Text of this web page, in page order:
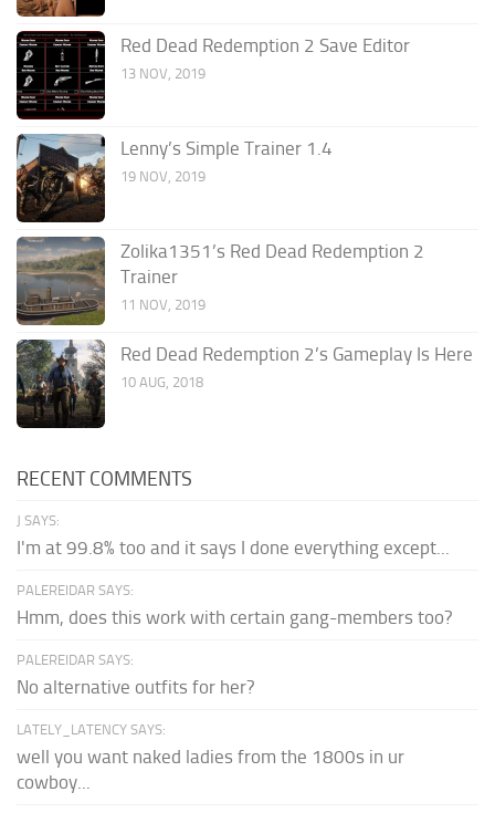
Red Dead Redemption 2 Save Editor
13 NOV, 2019
Lenny’s Simple Trainer 1.4
19 NOV, 2019
Zolika1351’s Red Dead Redemption 2
Trainer
11 NOV, 2019
Red Dead Redemption 2’s Gameplay Is Here
10 AUG, 2018
RECENT COMMENTS
J SAYS:
I'm at 99.8% too and it says I done everything except...
PALEREIDAR SAYS:
Hmm, does this work with certain gang-members too?
PALEREIDAR SAYS:
No alternative outfits for her?
LATELY_LATENCY SAYS:
well you want naked ladies from the 1800s in ur
cowboy...